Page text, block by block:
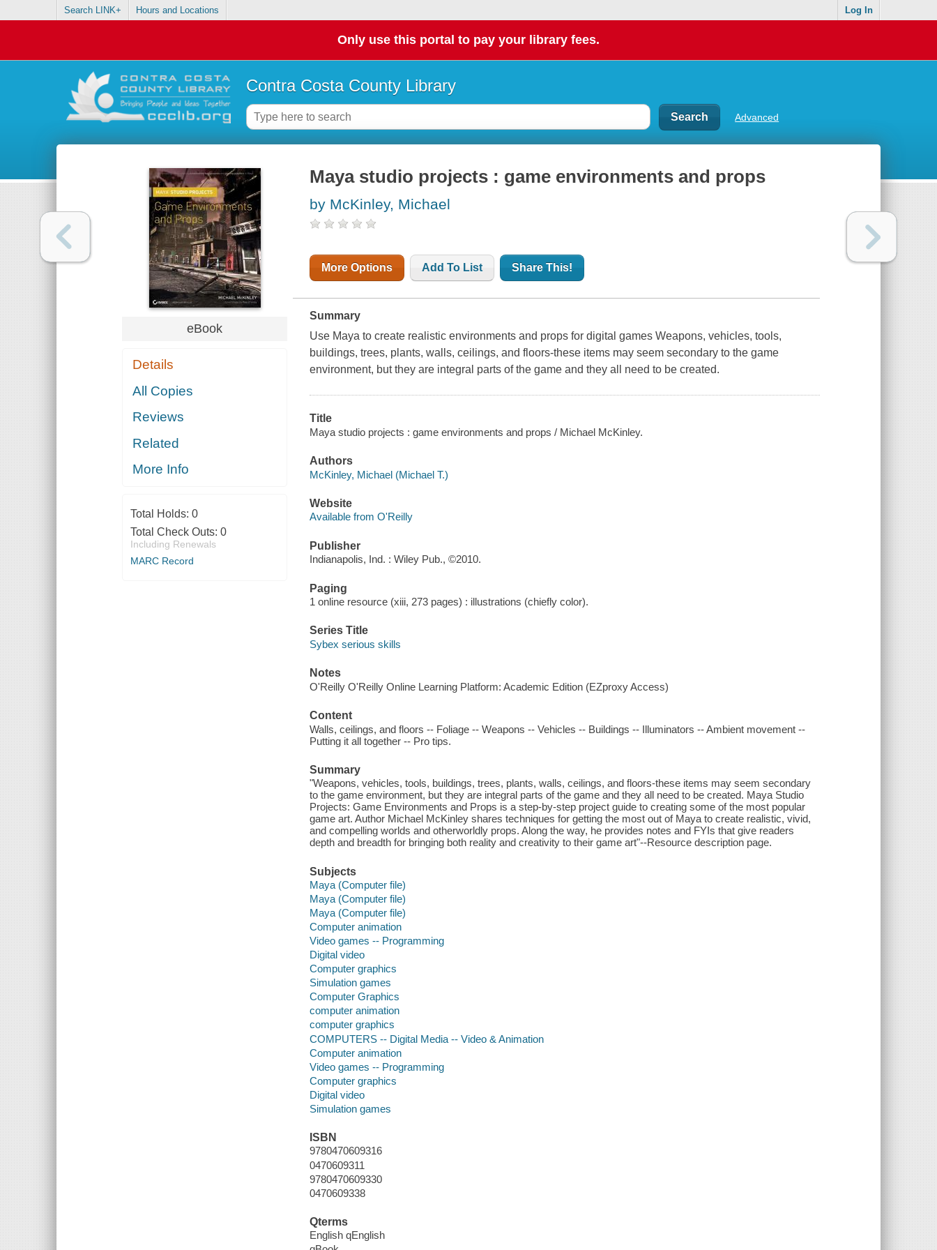
Search LINK+ Hours and Locations Log In
Only use this portal to pay your library fees.
Contra Costa County Library
Advanced
eBook
Details
All Copies
Reviews
Related
More Info
Total Holds: 0
Total Check Outs: 0
Including Renewals
MARC Record
Maya studio projects : game environments and props
by McKinley, Michael
More Options Add To List Share This!
Summary
Use Maya to create realistic environments and props for digital games Weapons, vehicles, tools,
buildings, trees, plants, walls, ceilings, and floors-these items may seem secondary to the game
environment, but they are integral parts of the game and they all need to be created.
Title
Maya studio projects : game environments and props / Michael McKinley.
Authors
McKinley, Michael (Michael T.)
Website
Available from O'Reilly
Publisher
Indianapolis, Ind. : Wiley Pub., ©2010.
Paging
1 online resource (xiii, 273 pages) : illustrations (chiefly color).
Series Title
Sybex serious skills
Notes
O'Reilly O'Reilly Online Learning Platform: Academic Edition (EZproxy Access)
Content
Walls, ceilings, and floors -- Foliage -- Weapons -- Vehicles -- Buildings -- Illuminators -- Ambient movement --
Putting it all together -- Pro tips.
Summary
"Weapons, vehicles, tools, buildings, trees, plants, walls, ceilings, and floors-these items may seem secondary
to the game environment, but they are integral parts of the game and they all need to be created. Maya Studio
Projects: Game Environments and Props is a step-by-step project guide to creating some of the most popular
game art. Author Michael McKinley shares techniques for getting the most out of Maya to create realistic, vivid,
and compelling worlds and otherworldly props. Along the way, he provides notes and FYIs that give readers
depth and breadth for bringing both reality and creativity to their game art"--Resource description page.
Subjects
Maya (Computer file)
Maya (Computer file)
Maya (Computer file)
Computer animation
Video games -- Programming
Digital video
Computer graphics
Simulation games
Computer Graphics
computer animation
computer graphics
COMPUTERS -- Digital Media -- Video & Animation
Computer animation
Video games -- Programming
Computer graphics
Digital video
Simulation games
ISBN
9780470609316
0470609311
9780470609330
0470609338
Qterms
English qEnglish